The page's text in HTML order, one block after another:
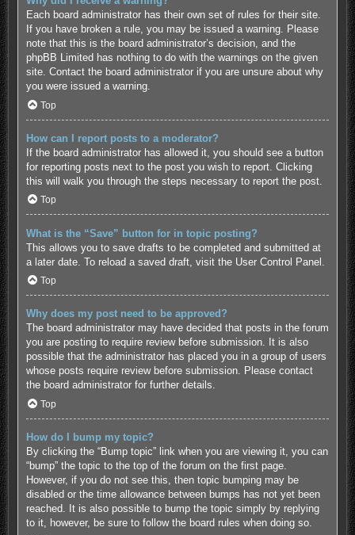
Each board administrator has their own set of rules for their site.
If you have broken a rule, you may be issued a warning. Please
note that this is the board administrator’s decision, and the
phpBB Limited has nothing to do with the warnings on the given
site. Contact the board administrator if you are unsure about why
you were issued a warning.
Top
How can I report posts to a moderator?
If the board administrator has allowed it, you should see a button
for reporting posts next to the post you wish to report. Clicking
this will walk you through the steps necessary to report the post.
Top
What is the “Save” button for in topic posting?
This allows you to save drafts to be completed and submitted at
a later date. To reload a saved draft, visit the User Control Panel.
Top
Why does my post need to be approved?
The board administrator may have decided that posts in the forum
you are posting to require review before submission. It is also
possible that the administrator has placed you in a group of users
whose posts require review before submission. Please contact
the board administrator for further details.
Top
How do I bump my topic?
By clicking the “Bump topic” link when you are viewing it, you can
“bump” the topic to the top of the forum on the first page.
However, if you do not see this, then topic bumping may be
disabled or the time allowance between bumps has not yet been
reached. It is also possible to bump the topic simply by replying
to it, however, be sure to follow the board rules when doing so.